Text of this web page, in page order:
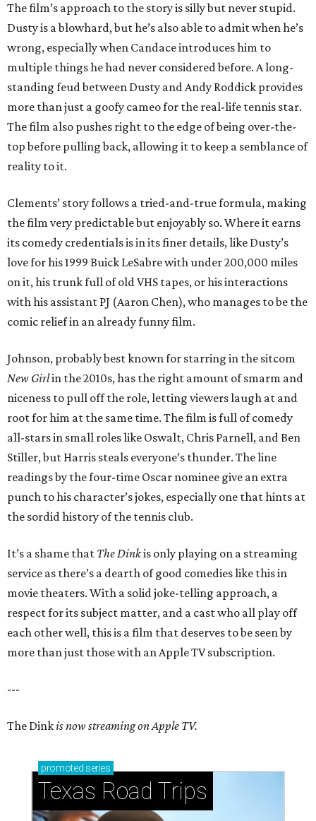
The film’s approach to the story is silly but never stupid.
Dusty is a blowhard, but he’s also able to admit when he’s
wrong, especially when Candace introduces him to
multiple things he had never considered before. A long-
standing feud between Dusty and Andy Roddick provides
more than just a goofy cameo for the real-life tennis star.
The film also pushes right to the edge of being over-the-
top before pulling back, allowing it to keep a semblance of
reality to it.
Clements’ story follows a tried-and-true formula, making
the film very predictable but enjoyably so. Where it earns
its comedy credentials is in its finer details, like Dusty’s
love for his 1999 Buick LeSabre with under 200,000 miles
on it, his trunk full of old VHS tapes, or his interactions
with his assistant PJ (Aaron Chen), who manages to be the
comic relief in an already funny film.
Johnson, probably best known for starring in the sitcom
New Girlin the 2010s, has the right amount of smarm and
niceness to pull off the role, letting viewers laugh at and
root for him at the same time. The film is full of comedy
all-stars in small roles like Oswalt, Chris Parnell, and Ben
Stiller, but Harris steals everyone’s thunder. The line
readings by the four-time Oscar nominee give an extra
punch to his character’s jokes, especially one that hints at
the sordid history of the tennis club.
It’s a shame that The Dinkis only playing on a streaming
service as there’s a dearth of good comedies like this in
movie theaters. With a solid joke-telling approach, a
respect for its subject matter, and a cast who all play off
each other well, this is a film that deserves to be seen by
more than just those with an Apple TV subscription.
---
The Dinkis now streaming on Apple TV.
promoted series
Texas Road Trips